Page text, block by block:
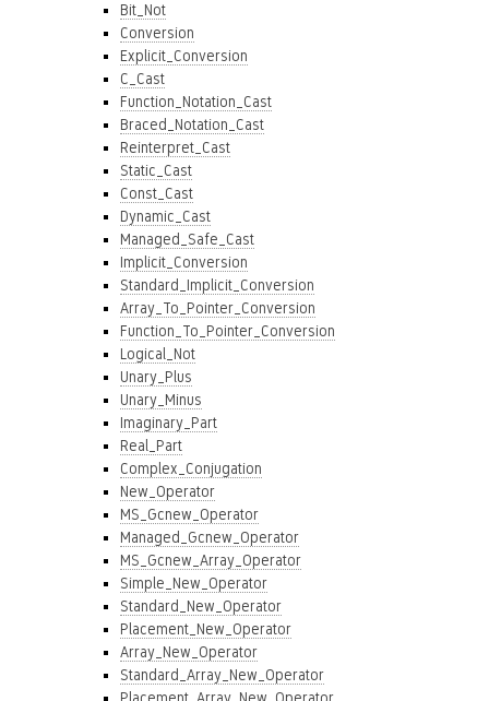
Bit_Not
Conversion
Explicit_Conversion
C_Cast
Function_Notation_Cast
Braced_Notation_Cast
Reinterpret_Cast
Static_Cast
Const_Cast
Dynamic_Cast
Managed_Safe_Cast
Implicit_Conversion
Standard_Implicit_Conversion
Array_To_Pointer_Conversion
Function_To_Pointer_Conversion
Logical_Not
Unary_Plus
Unary_Minus
Imaginary_Part
Real_Part
Complex_Conjugation
New_Operator
MS_Gcnew_Operator
Managed_Gcnew_Operator
MS_Gcnew_Array_Operator
Simple_New_Operator
Standard_New_Operator
Placement_New_Operator
Array_New_Operator
Standard_Array_New_Operator